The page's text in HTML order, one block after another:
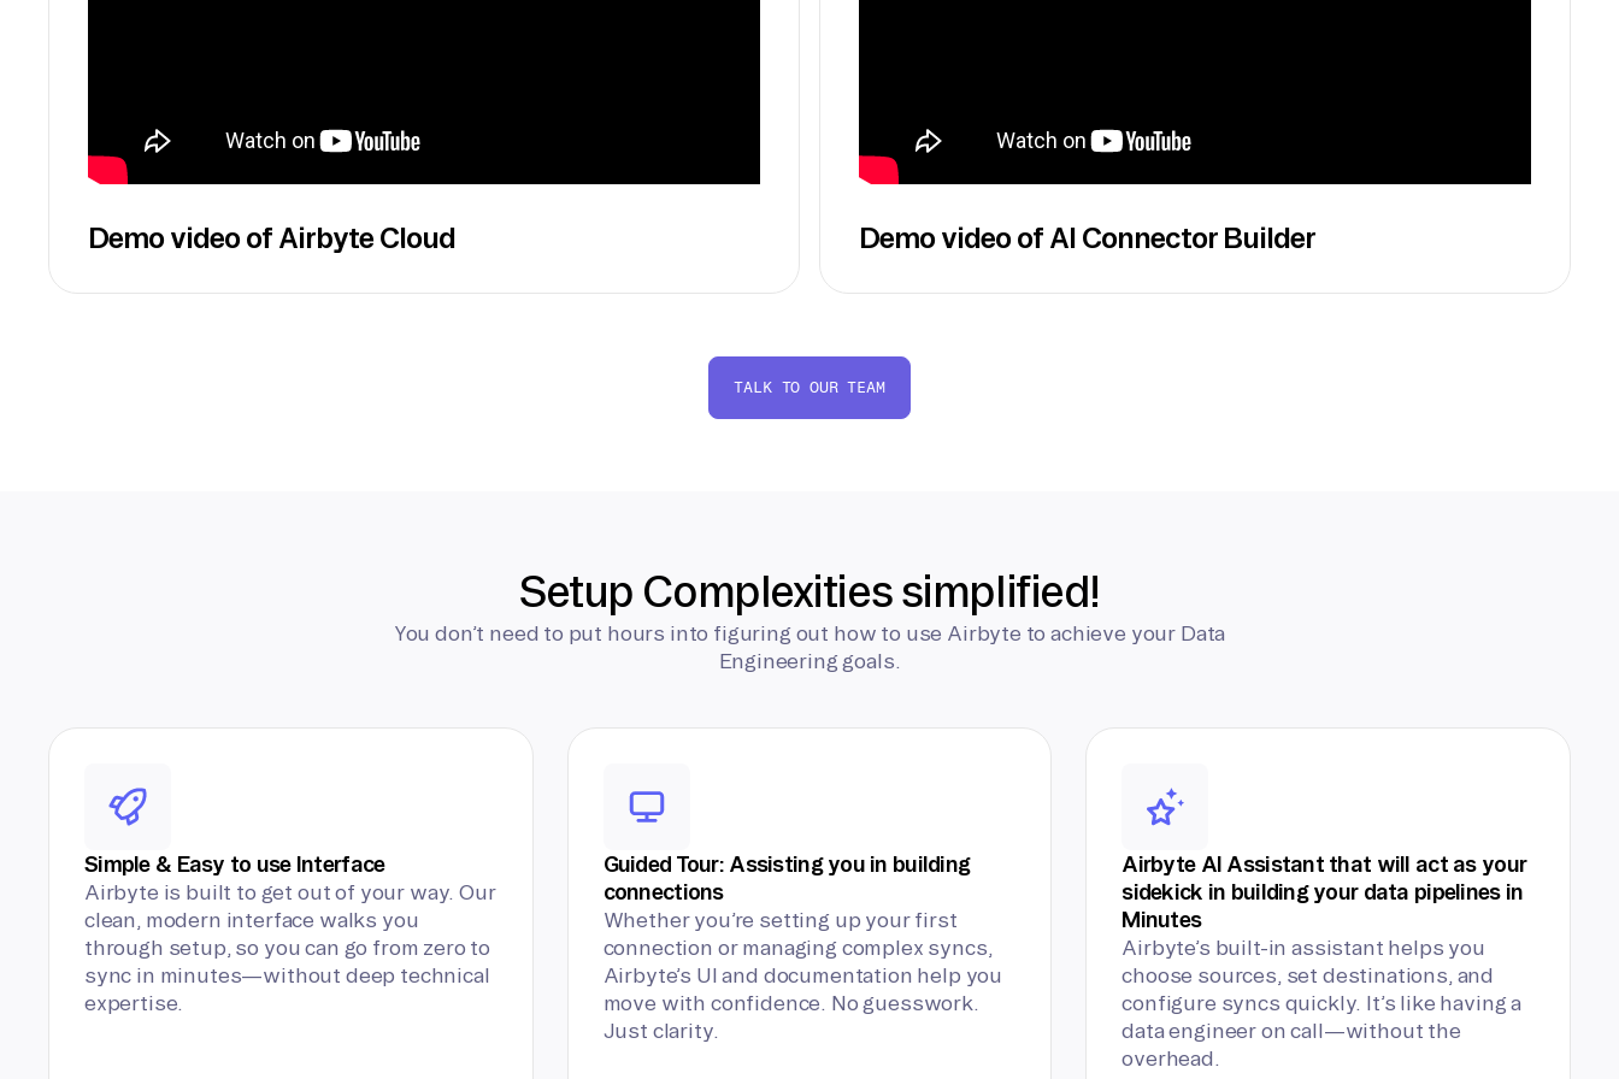
Demo video of Airbyte Cloud Demo video of AI Connector Builder
TALK TO OUR TEAM
Setup Complexities simplified!
You don’t need to put hours into figuring out how to use Airbyte to achieve your Data
Engineering goals.
Simple & Easy to use Interface
Airbyte is built to get out of your way. Our
clean, modern interface walks you
through setup, so you can go from zero to
sync in minutes—without deep technical
expertise.
Guided Tour: Assisting you in building
connections
Whether you’re setting up your first
connection or managing complex syncs,
Airbyte’s UI and documentation help you
move with confidence. No guesswork.
Just clarity.
Airbyte AI Assistant that will act as your
sidekick in building your data pipelines in
Minutes
Airbyte’s built-in assistant helps you
choose sources, set destinations, and
configure syncs quickly. It’s like having a
data engineer on call—without the
overhead.